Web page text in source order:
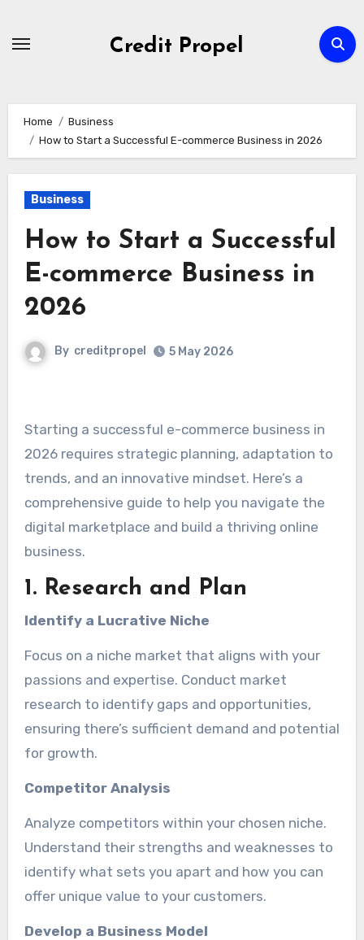
Credit Propel
Home
Business
How to Start a Successful E-commerce Business in 2026
Business
How to Start a Successful
E-commerce Business in
2026
By creditpropel 5 May 2026
Starting a successful e-commerce business in
2026 requires strategic planning, adaptation to
trends, and an innovative mindset. Here’s a
comprehensive guide to help you navigate the
digital marketplace and build a thriving online
business.
1. Research and Plan
Identify a Lucrative Niche
Focus on a niche market that aligns with your
passions and expertise. Conduct market
research to identify gaps and opportunities,
ensuring there’s sufficient demand and potential
for growth.
Competitor Analysis
Analyze competitors within your chosen niche.
Understand their strengths and weaknesses to
identify what sets you apart and how you can
offer unique value to your customers.
Develop a Business Model